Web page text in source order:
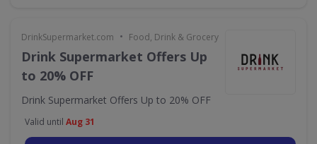
DrinkSupermarket.com • Food, Drink & Grocery
Drink Supermarket Offers Up
to 20% OFF
Drink Supermarket Offers Up to 20% OFF
Valid until Aug 31